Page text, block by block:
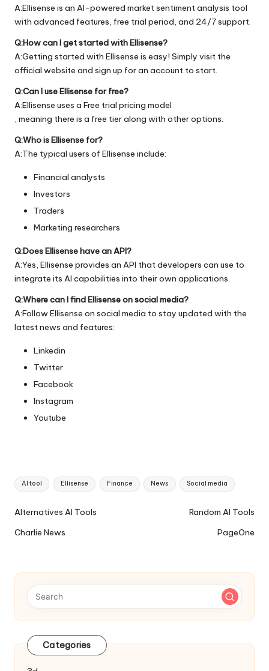
A:Ellisense is an AI-powered market sentiment analysis tool
with advanced features, free trial period, and 24/7 support.
Q:How can I get started with Ellisense?
A:Getting started with Ellisense is easy! Simply visit the
official website and sign up for an account to start.
Q:Can I use Ellisense for free?
A:Ellisense uses a Free trial pricing model
, meaning there is a free tier along with other options.
Q:Who is Ellisense for?
A:The typical users of Ellisense include:
Financial analysts
Investors
Traders
Marketing researchers
Q:Does Ellisense have an API?
A:Yes, Ellisense provides an API that developers can use to
integrate its AI capabilities into their own applications.
Q:Where can I find Ellisense on social media?
A:Follow Ellisense on social media to stay updated with the
latest news and features:
Linkedin
Twitter
Facebook
Instagram
Youtube
Tags:
AI tool Ellisense Finance News Social media
Ai
Navigation
Alternatives AI Tools
Charlie News
Random AI Tools
PageOne
Categories